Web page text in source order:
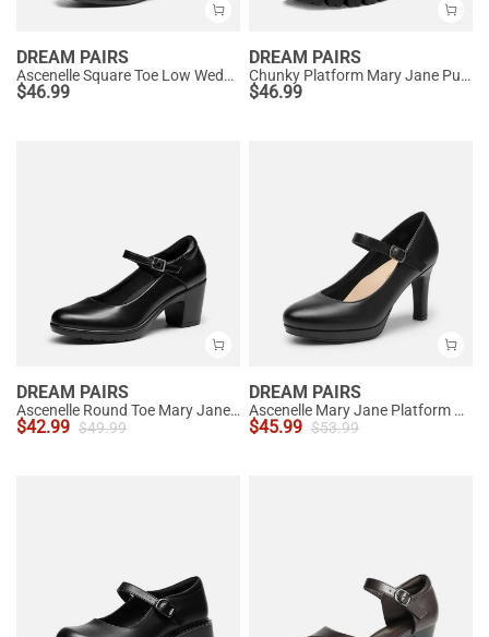
DREAM PAIRS
Ascenelle Square Toe Low Wedge Dress Pumps
$46.99
DREAM PAIRS
Chunky Platform Mary Jane Pumps
$46.99
DREAM PAIRS
Ascenelle Round Toe Mary Jane Pumps - Edenia
$42.99 $49.99
DREAM PAIRS
Ascenelle Mary Jane Platform Pumps - [Josephine]
$45.99 $53.99